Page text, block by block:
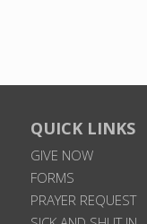
QUICK LINKS
GIVE NOW
FORMS
PRAYER REQUEST